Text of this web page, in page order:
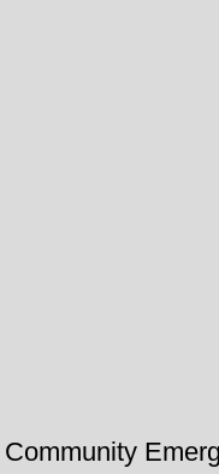
Community